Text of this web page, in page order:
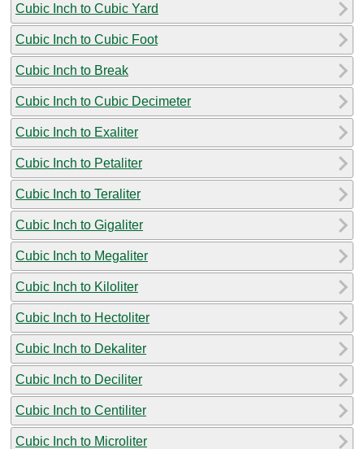
Cubic Inch to Cubic Yard
Cubic Inch to Cubic Foot
Cubic Inch to Break
Cubic Inch to Cubic Decimeter
Cubic Inch to Exaliter
Cubic Inch to Petaliter
Cubic Inch to Teraliter
Cubic Inch to Gigaliter
Cubic Inch to Megaliter
Cubic Inch to Kiloliter
Cubic Inch to Hectoliter
Cubic Inch to Dekaliter
Cubic Inch to Deciliter
Cubic Inch to Centiliter
Cubic Inch to Microliter